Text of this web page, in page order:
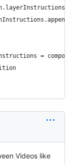
=
=
Videos like